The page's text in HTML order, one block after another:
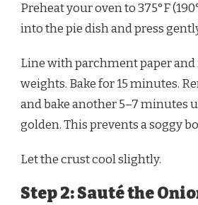
Preheat your oven to 375°F
into the pie dish and press
Line with parchment paper
weights. Bake for 15 minutes.
and bake another 5–7 minutes
golden. This prevents a soggy
Let the crust cool slightly.
Step 2: Sauté the